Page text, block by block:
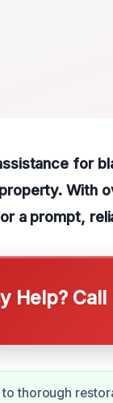
for
With
a prompt,
Help? Call
thorough